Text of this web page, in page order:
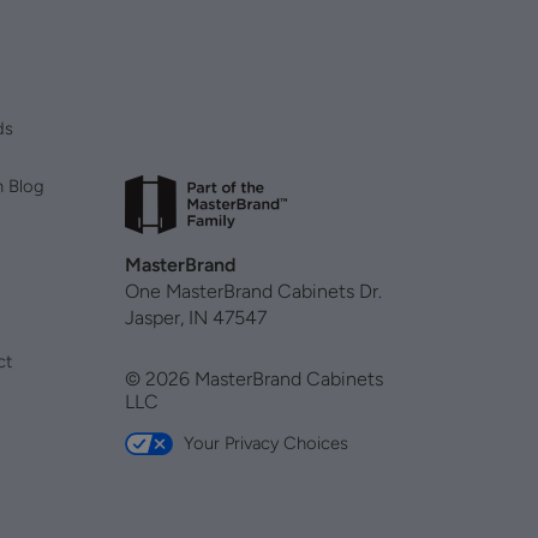
Blog
MasterBrand
One MasterBrand Cabinets Dr.
Jasper, IN 47547
© 2026 MasterBrand Cabinets
LLC
Your Privacy Choices